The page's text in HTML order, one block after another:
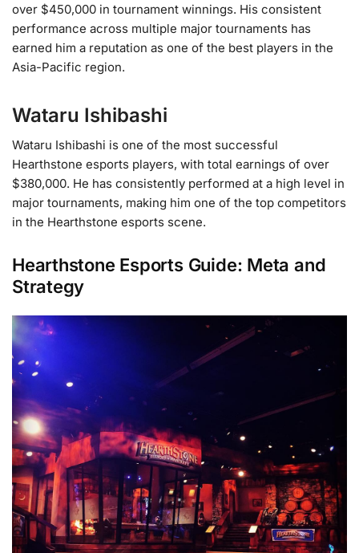
over $450,000 in tournament winnings. His consistent
performance across multiple major tournaments has
earned him a reputation as one of the best players in the
Asia-Pacific region.
Wataru Ishibashi
Wataru Ishibashi is one of the most successful
Hearthstone esports players, with total earnings of over
$380,000. He has consistently performed at a high level in
major tournaments, making him one of the top competitors
in the Hearthstone esports scene.
Hearthstone Esports Guide: Meta and
Strategy